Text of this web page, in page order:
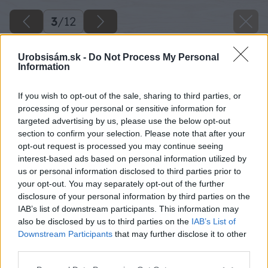
Urobsisám.sk - Do Not Process My Personal
Information
If you wish to opt-out of the sale, sharing to third parties, or
processing of your personal or sensitive information for
targeted advertising by us, please use the below opt-out
section to confirm your selection. Please note that after your
opt-out request is processed you may continue seeing
interest-based ads based on personal information utilized by
us or personal information disclosed to third parties prior to
your opt-out. You may separately opt-out of the further
disclosure of your personal information by third parties on the
IAB’s list of downstream participants. This information may
also be disclosed by us to third parties on the IAB’s List of
Downstream Participants that may further disclose it to other
3/12